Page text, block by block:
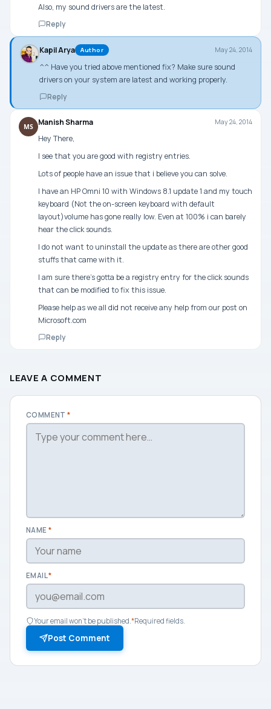
Also, my sound drivers are the latest.
Reply
Kapil Arya Author May 24, 2014
^^ Have you tried above mentioned fix? Make sure sound
drivers on your system are latest and working properly.
Reply
MS Manish Sharma May 24, 2014
Hey There,
I see that you are good with registry entries.
Lots of people have an issue that i believe you can solve.
I have an HP Omni 10 with Windows 8.1 update 1 and my touch
keyboard (Not the on-screen keyboard with default
layout)volume has gone really low. Even at 100% i can barely
hear the click sounds.
I do not want to uninstall the update as there are other good
stuffs that came with it.
I am sure there’s gotta be a registry entry for the click sounds
that can be modified to fix this issue.
Please help as we all did not receive any help from our post on
Microsoft.com
Reply
LEAVE A COMMENT
COMMENT*
NAME *
EMAIL*
Your email won't be published. *Required fields.
Post Comment